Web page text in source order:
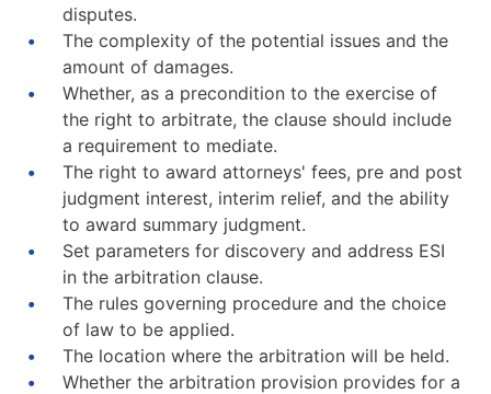
disputes.
The complexity of the potential issues and the
amount of damages.
Whether, as a precondition to the exercise of
the right to arbitrate, the clause should include
a requirement to mediate.
The right to award attorneys' fees, pre and post
judgment interest, interim relief, and the ability
to award summary judgment.
Set parameters for discovery and address ESI
in the arbitration clause.
The rules governing procedure and the choice
of law to be applied.
The location where the arbitration will be held.
Whether the arbitration provision provides for a